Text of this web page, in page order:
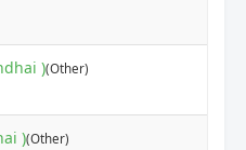
)(Other)
)(Other)